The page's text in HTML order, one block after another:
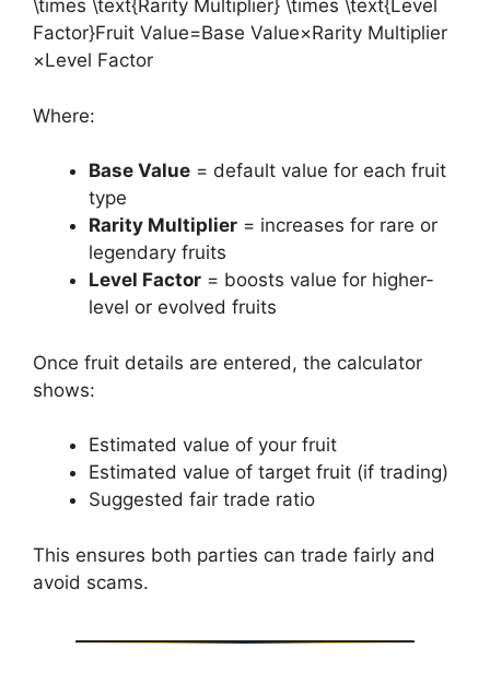
\times \text{Rarity Multiplier} \times \text{Level
Factor}Fruit Value=Base Value×Rarity Multiplier
×Level Factor
Where:
Base Value = default value for each fruit
type
Rarity Multiplier = increases for rare or
legendary fruits
Level Factor = boosts value for higher-
level or evolved fruits
Once fruit details are entered, the calculator
shows:
Estimated value of your fruit
Estimated value of target fruit (if trading)
Suggested fair trade ratio
This ensures both parties can trade fairly and
avoid scams.